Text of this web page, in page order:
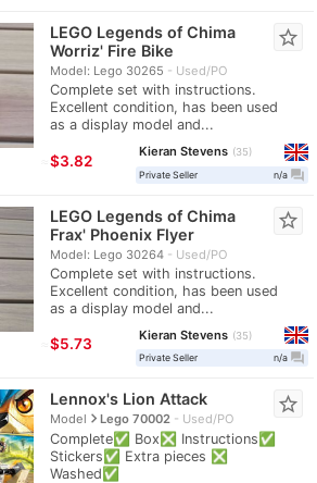
LEGO Legends of Chima
Worriz' Fire Bike
Model: Lego 30265 Used/PO
Complete set with instructions.
Excellent condition, has been used
as a display model and...
star_border
≈$3.82
Kieran Stevens
35
Private Seller
n/a question_answer
LEGO Legends of Chima
Frax' Phoenix Flyer
Model: Lego 30264 Used/PO
Complete set with instructions.
Excellent condition, has been used
as a display model and...
star_border
≈$5.73
Kieran Stevens
35
Private Seller
n/a question_answer
Lennox's Lion Attack
Modelnavigate_nextLego 70002 Used/PO
Complete✅ Box❎ Instructions✅
Stickers✅ Extra pieces ❎
Washed✅
star_border